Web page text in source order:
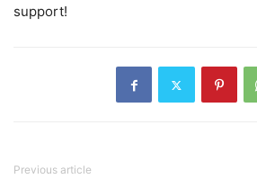
support!
Previous article